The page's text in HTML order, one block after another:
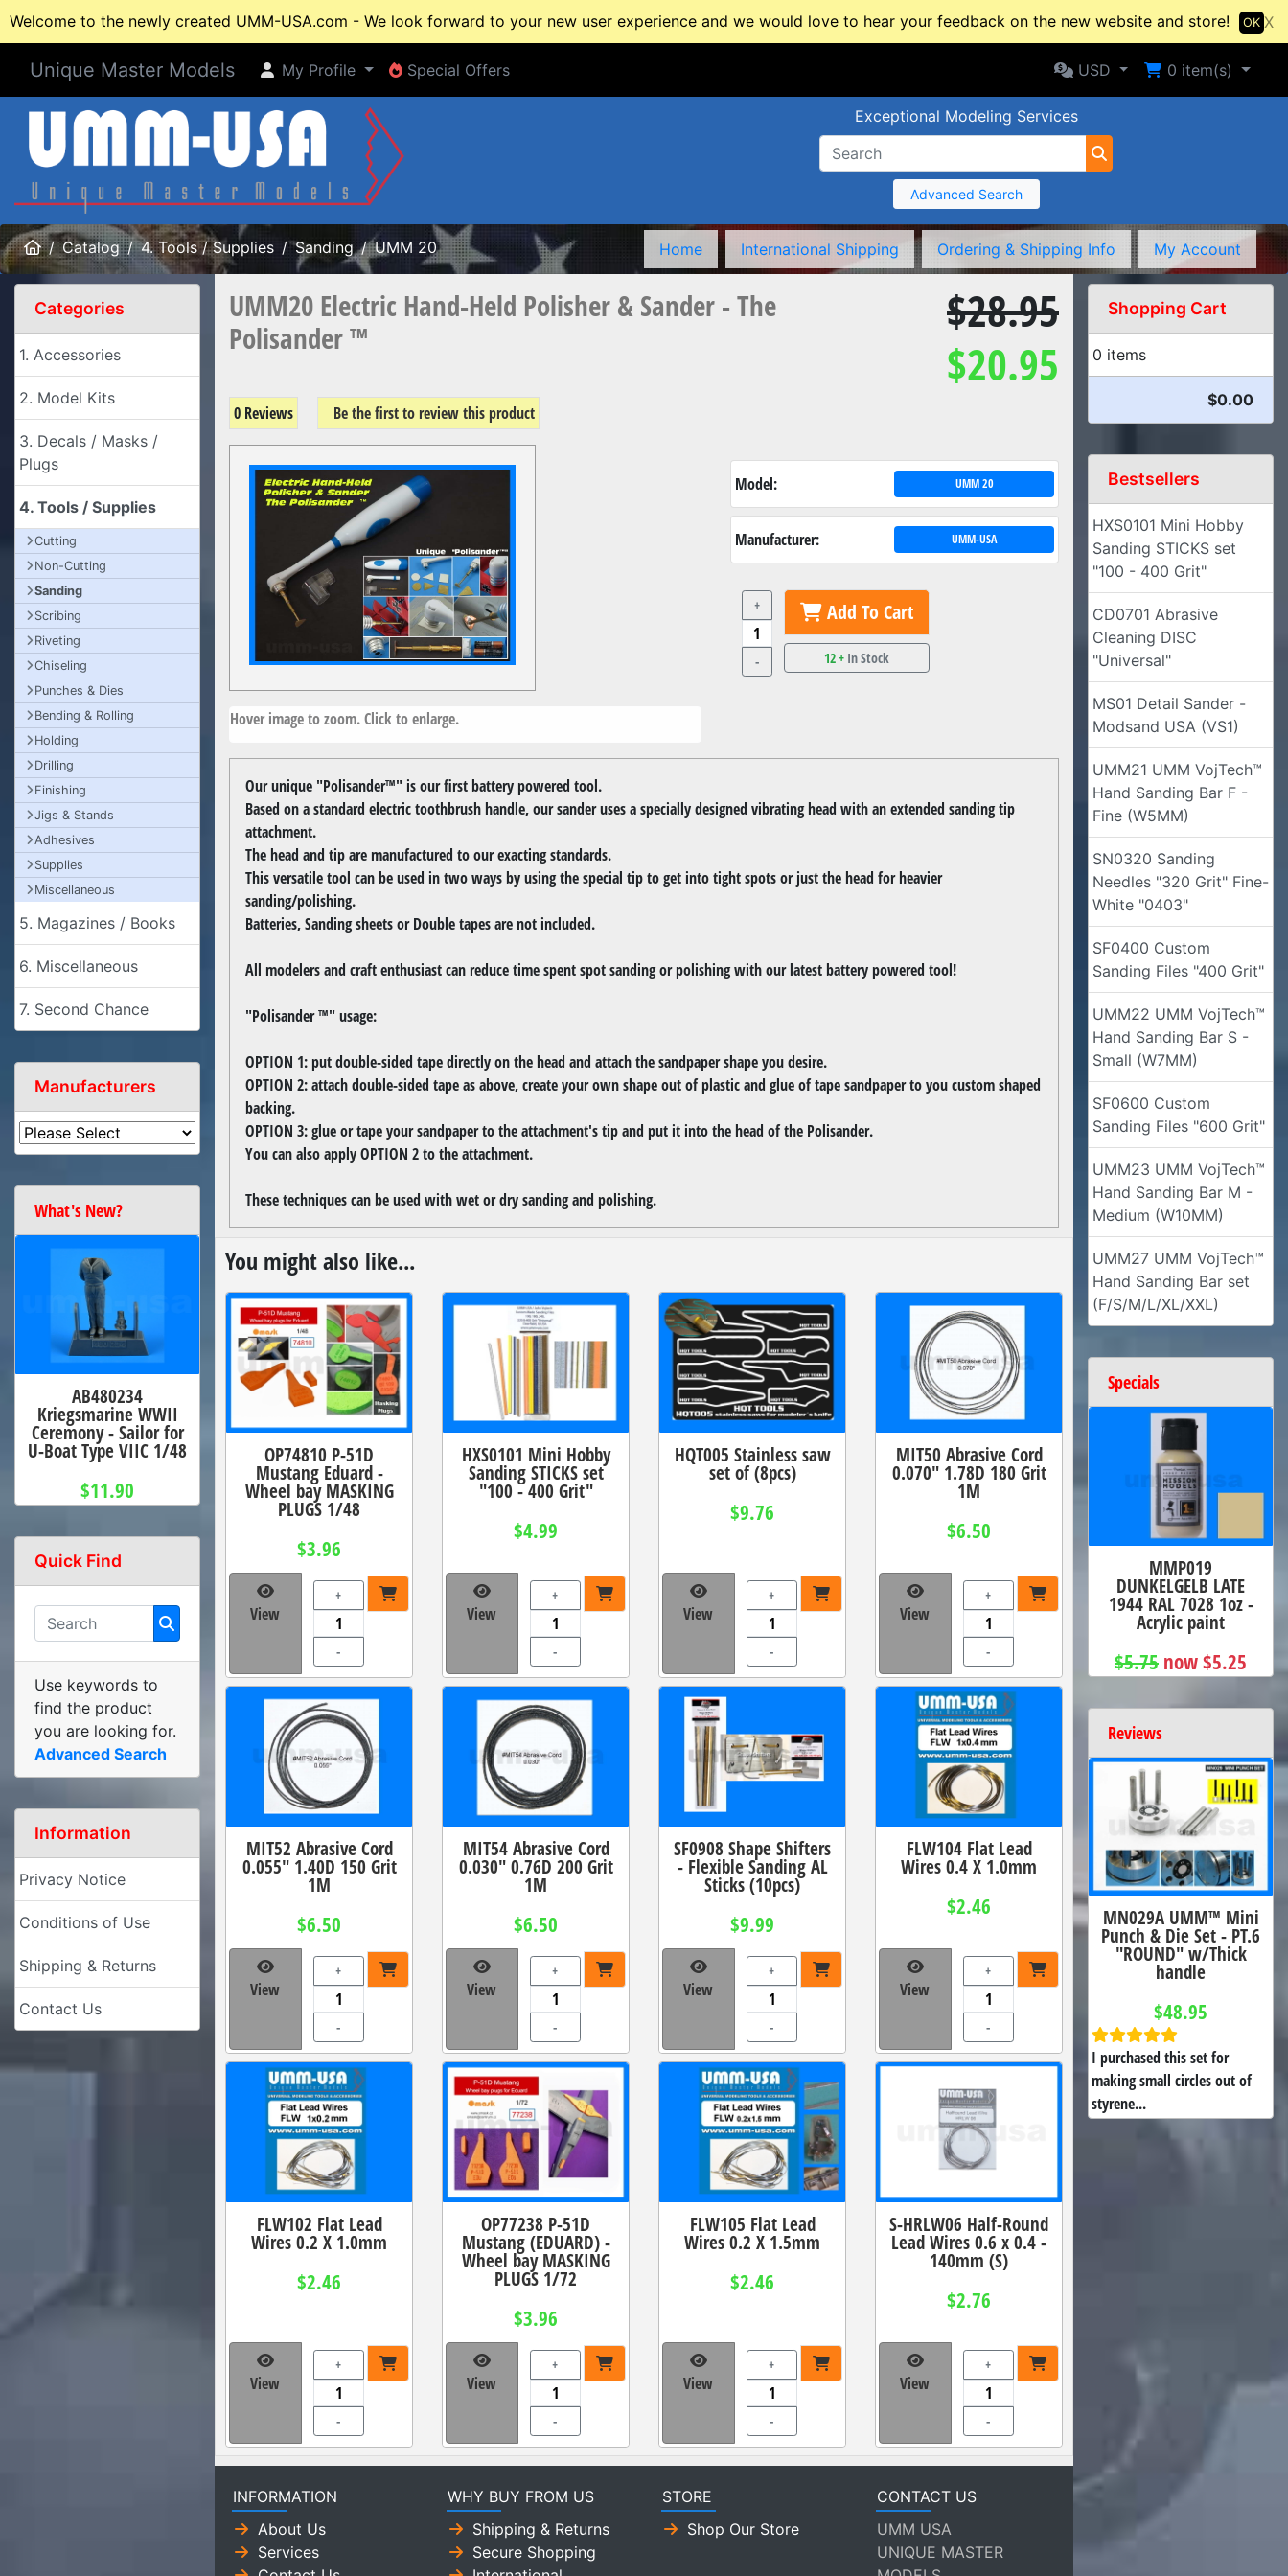
Welcome to the newly created UMM-USA.com - We look forward to your new user experience and we would love to hear your feedback on the new website and store! X
OK
Unique Master Models My Profile
My Profile Special Offers
Special Offers Selected Currency: USD
USD Shopping Cart
0 item(s)
Exceptional Modeling Services
Advanced Search
HomeCatalog 4. Tools / Supplies Sanding UMM 20 Home International Shipping Ordering & Shipping Info My Account
UMM20 Electric Hand-Held Polisher & Sander - The
Polisander ™
$28.95
$20.95
0 Reviews Be the first to review this product
Hover image to zoom. Click to enlarge.
Model: UMM 20
Manufacturer: UMM-USA
+
-
Add To Cart
12 +In Stock
Our unique "Polisander™" is our first battery powered tool.
Based on a standard electric toothbrush handle, our sander uses a specially designed vibrating head with an extended sanding tip
attachment.
The head and tip are manufactured to our exacting standards.
This versatile tool can be used in two ways by using the special tip to get into tight spots or just the head for heavier
sanding/polishing.
Batteries, Sanding sheets or Double tapes are not included.
All modelers and craft enthusiast can reduce time spent spot sanding or polishing with our latest battery powered tool!
"Polisander ™" usage:
OPTION 1: put double-sided tape directly on the head and attach the sandpaper shape you desire.
OPTION 2: attach double-sided tape as above, create your own shape out of plastic and glue of tape sandpaper to you custom shaped
backing.
OPTION 3: glue or tape your sandpaper to the attachment's tip and put it into the head of the Polisander.
You can also apply OPTION 2 to the attachment.
These techniques can be used with wet or dry sanding and polishing.
You might also like...
OP74810 P-51D
Mustang Eduard -
Wheel bay MASKING
PLUGS 1/48
$3.96
View
+
-
HXS0101 Mini Hobby
Sanding STICKS set
"100 - 400 Grit"
$4.99
View
+
-
HQT005 Stainless saw
set of (8pcs)
$9.76
View
+
-
MIT50 Abrasive Cord
0.070" 1.78D 180 Grit
1M
$6.50
View
+
-
MIT52 Abrasive Cord
0.055" 1.40D 150 Grit
1M
$6.50
View
+
-
MIT54 Abrasive Cord
0.030" 0.76D 200 Grit
1M
$6.50
View
+
-
SF0908 Shape Shifters
- Flexible Sanding AL
Sticks (10pcs)
$9.99
View
+
-
FLW104 Flat Lead
Wires 0.4 X 1.0mm
$2.46
View
+
-
FLW102 Flat Lead
Wires 0.2 X 1.0mm
$2.46
View
+
-
OP77238 P-51D
Mustang (EDUARD) -
Wheel bay MASKING
PLUGS 1/72
$3.96
View
+
-
FLW105 Flat Lead
Wires 0.2 X 1.5mm
$2.46
View
+
-
S-HRLW06 Half-Round
Lead Wires 0.6 x 0.4 -
140mm (S)
$2.76
View
+
-
Categories
1. Accessories
2. Model Kits
3. Decals / Masks /
Plugs
4. Tools / Supplies
Cutting
Non-Cutting
Sanding
Scribing
Riveting
Chiseling
Punches & Dies
Bending & Rolling
Holding
Drilling
Finishing
Jigs & Stands
Adhesives
Supplies
Miscellaneous
5. Magazines / Books
6. Miscellaneous
7. Second Chance
Manufacturers
What's New?
AB480234
Kriegsmarine WWII
Ceremony - Sailor for
U-Boat Type VIIC 1/48
$11.90
Quick Find
Use keywords to
find the product
you are looking for.
Advanced Search
Information
Privacy Notice
Conditions of Use
Shipping & Returns
Contact Us
Shopping Cart
0 items
$0.00
Bestsellers
HXS0101 Mini Hobby
Sanding STICKS set
"100 - 400 Grit"
CD0701 Abrasive
Cleaning DISC
"Universal"
MS01 Detail Sander -
Modsand USA (VS1)
UMM21 UMM VojTech™
Hand Sanding Bar F -
Fine (W5MM)
SN0320 Sanding
Needles "320 Grit" Fine-
White "0403"
SF0400 Custom
Sanding Files "400 Grit"
UMM22 UMM VojTech™
Hand Sanding Bar S -
Small (W7MM)
SF0600 Custom
Sanding Files "600 Grit"
UMM23 UMM VojTech™
Hand Sanding Bar M -
Medium (W10MM)
UMM27 UMM VojTech™
Hand Sanding Bar set
(F/S/M/L/XL/XXL)
Specials
MMP019
DUNKELGELB LATE
1944 RAL 7028 1oz -
Acrylic paint
$5.75 now $5.25
Reviews
MN029A UMM™ Mini
Punch & Die Set - PT.6
"ROUND" w/Thick
handle
$48.95
I purchased this set for
making small circles out of
styrene...
INFORMATION
About Us
Services
WHY BUY FROM US
Shipping & Returns
Secure Shopping
STORE
Shop Our Store
CONTACT US
UMM USA
UNIQUE MASTER